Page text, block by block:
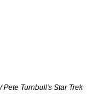
Turnbull's Star Trek